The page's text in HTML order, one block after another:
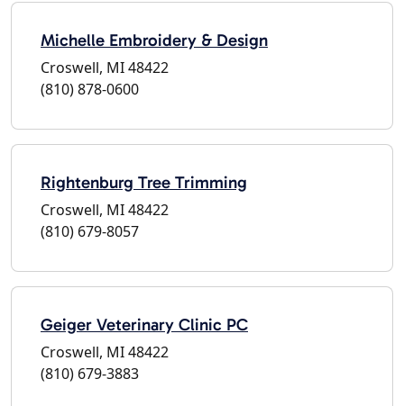
Michelle Embroidery & Design
Croswell, MI 48422
(810) 878-0600
Rightenburg Tree Trimming
Croswell, MI 48422
(810) 679-8057
Geiger Veterinary Clinic PC
Croswell, MI 48422
(810) 679-3883